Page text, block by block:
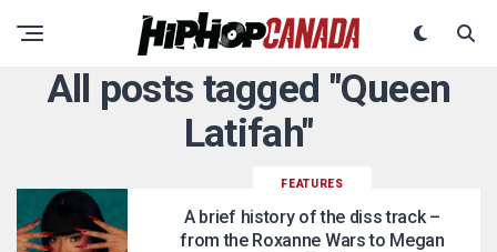
All posts tagged "Queen
Latifah"
FEATURES
A brief history of the diss track –
from the Roxanne Wars to Megan